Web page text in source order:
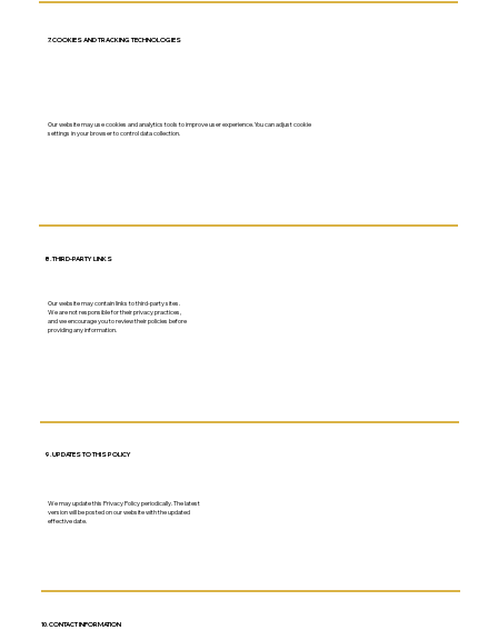
7. COOKIES AND TRACKING TECHNOLOGIES
Our website may use cookies and analytics tools to improve user experience. You can adjust cookie
settings in your browser to control data collection.
8. THIRD-PARTY LINKS
Our website may contain links to third-party sites.
We are not responsible for their privacy practices,
and we encourage you to review their policies before
providing any information.
9. UPDATES TO THIS POLICY
We may update this Privacy Policy periodically. The latest
version will be posted on our website with the updated
effective date.
10. CONTACT INFORMATION